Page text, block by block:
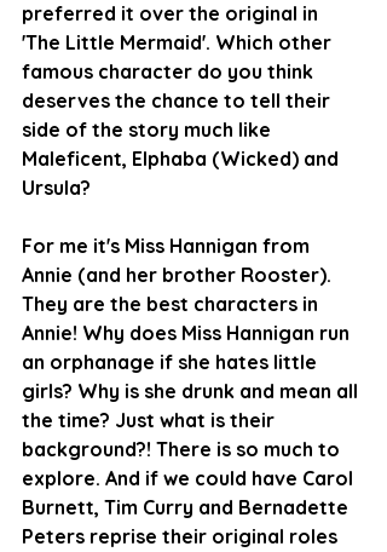
preferred it over the original in
'The Little Mermaid'. Which other
famous character do you think
deserves the chance to tell their
side of the story much like
Maleficent, Elphaba (Wicked) and
Ursula?
For me it's Miss Hannigan from
Annie (and her brother Rooster).
They are the best characters in
Annie! Why does Miss Hannigan run
an orphanage if she hates little
girls? Why is she drunk and mean all
the time? Just what is their
background?! There is so much to
explore. And if we could have Carol
Burnett, Tim Curry and Bernadette
Peters reprise their original roles